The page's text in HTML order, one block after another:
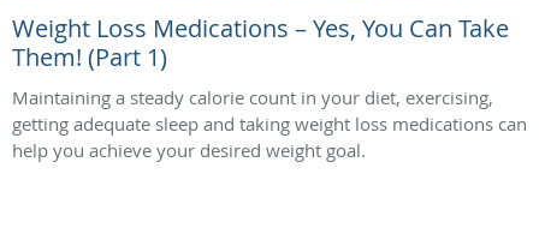
Weight Loss Medications – Yes, You Can Take
Them! (Part 1)
Maintaining a steady calorie count in your diet, exercising,
getting adequate sleep and taking weight loss medications can
help you achieve your desired weight goal.